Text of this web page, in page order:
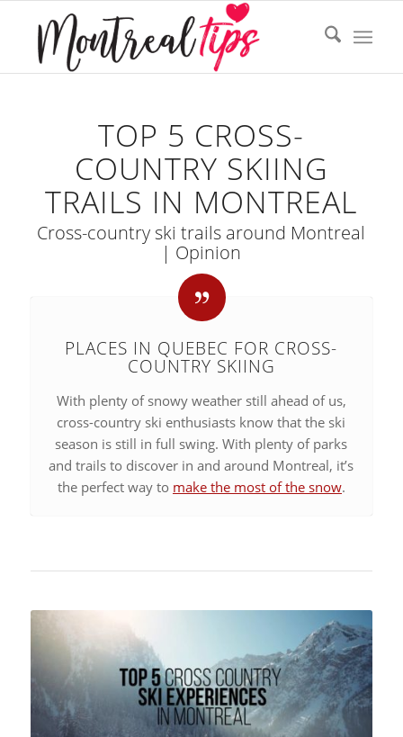
TOP 5 CROSS-
COUNTRY SKIING
TRAILS IN MONTREAL
Cross-country ski trails around Montreal
| Opinion
PLACES IN QUEBEC FOR CROSS-
COUNTRY SKIING
With plenty of snowy weather still ahead of us,
cross-country ski enthusiasts know that the ski
season is still in full swing. With plenty of parks
and trails to discover in and around Montreal, it’s
the perfect way to make the most of the snow.